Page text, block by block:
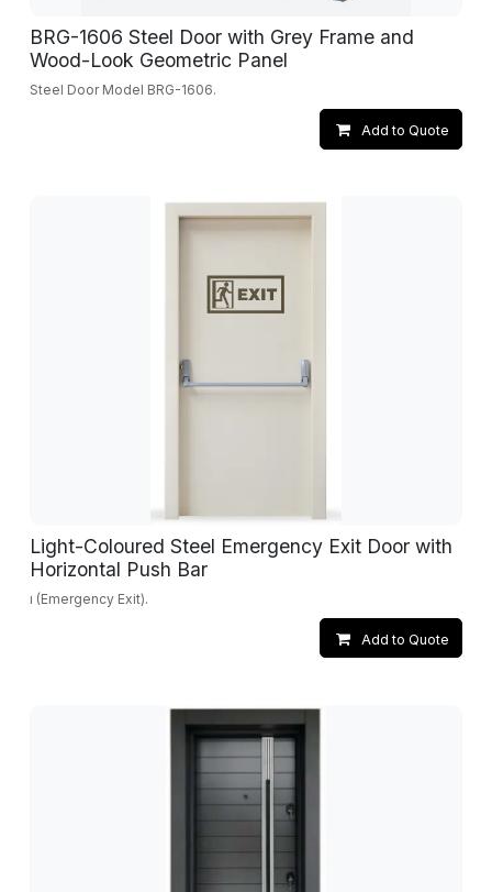
BRG-1606 Steel Door with Grey Frame and
Wood-Look Geometric Panel
Steel Door Model BRG-1606.
Add to Quote
Light-Coloured Steel Emergency Exit Door with
Horizontal Push Bar
ı (Emergency Exit).
Add to Quote